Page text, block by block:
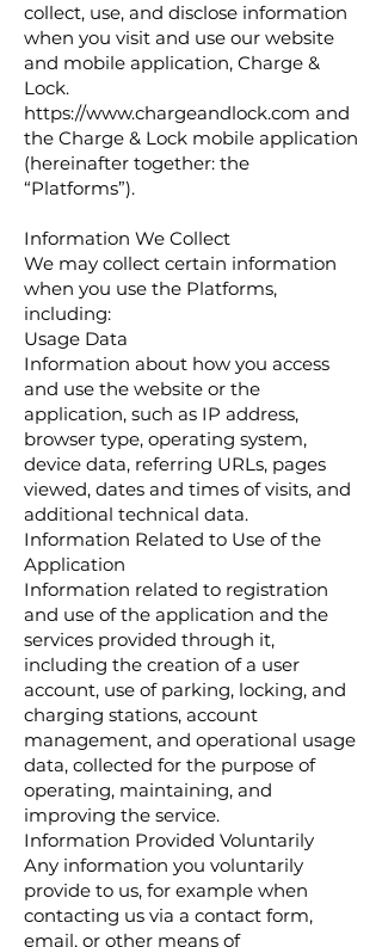
collect, use, and disclose information
when you visit and use our website
and mobile application, Charge &
Lock.
https://www.chargeandlock.com and
the Charge & Lock mobile application
(hereinafter together: the
“Platforms”).
Information We Collect
We may collect certain information
when you use the Platforms,
including:
Usage Data
Information about how you access
and use the website or the
application, such as IP address,
browser type, operating system,
device data, referring URLs, pages
viewed, dates and times of visits, and
additional technical data.
Information Related to Use of the
Application
Information related to registration
and use of the application and the
services provided through it,
including the creation of a user
account, use of parking, locking, and
charging stations, account
management, and operational usage
data, collected for the purpose of
operating, maintaining, and
improving the service.
Information Provided Voluntarily
Any information you voluntarily
provide to us, for example when
contacting us via a contact form,
email, or other means of